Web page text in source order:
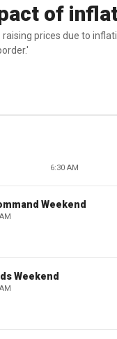
of
raising prices due to
6:30 AM
Weekend
Weekend